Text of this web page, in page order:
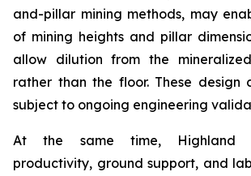
and-pillar mining methods, may
of mining heights and pillar
allow dilution from the
rather than the floor. These design
subject to ongoing engineering
At the same time, Highland
productivity, ground support, and